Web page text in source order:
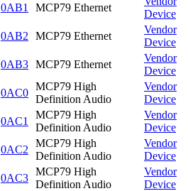
0AB1 MCP79 Ethernet
Device
0AB2 MCP79 Ethernet
Vendor
Device
0AB3 MCP79 Ethernet
Vendor
Device
0AC0
MCP79 High
Definition Audio
Vendor
Device
0AC1
MCP79 High
Definition Audio
Vendor
Device
0AC2
MCP79 High
Definition Audio
Vendor
Device
0AC3
MCP79 High
Definition Audio
Vendor
Device